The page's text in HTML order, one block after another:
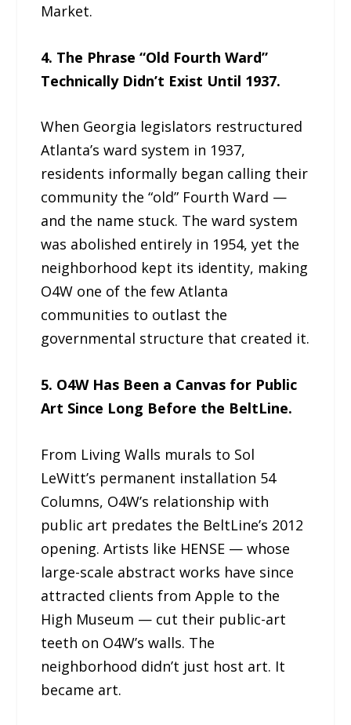
Market.
4. The Phrase “Old Fourth Ward”
Technically Didn’t Exist Until 1937.
When Georgia legislators restructured
Atlanta’s ward system in 1937,
residents informally began calling their
community the “old” Fourth Ward —
and the name stuck. The ward system
was abolished entirely in 1954, yet the
neighborhood kept its identity, making
O4W one of the few Atlanta
communities to outlast the
governmental structure that created it.
5. O4W Has Been a Canvas for Public
Art Since Long Before the BeltLine.
From Living Walls murals to Sol
LeWitt’s permanent installation 54
Columns, O4W’s relationship with
public art predates the BeltLine’s 2012
opening. Artists like HENSE — whose
large-scale abstract works have since
attracted clients from Apple to the
High Museum — cut their public-art
teeth on O4W’s walls. The
neighborhood didn’t just host art. It
became art.